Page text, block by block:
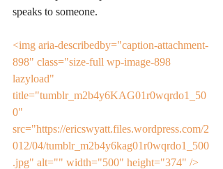
speaks to someone.
<img aria-describedby="caption-attachment-
898" class="size-full wp-image-898
lazyload"
title="tumblr_m2b4y6KAG01r0wqrdo1_50
0"
src="https://ericswyatt.files.wordpress.com/2
012/04/tumblr_m2b4y6kag01r0wqrdo1_500
.jpg" alt="" width="500" height="374" />